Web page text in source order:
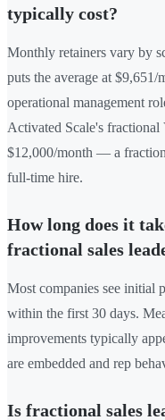
typically cost?
Monthly retainers vary by
puts the average at $9,651/
operational management
Activated Scale's fractional
$12,000/month — a
full-time hire.
How long does it
fractional sales
Most companies see initial
within the first 30 days.
improvements typically
are embedded and rep
Is fractional sales